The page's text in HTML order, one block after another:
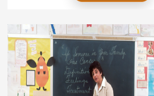
resilience, Chicano art emerged as
celebration of Mexican-American
Through vibrant murals,